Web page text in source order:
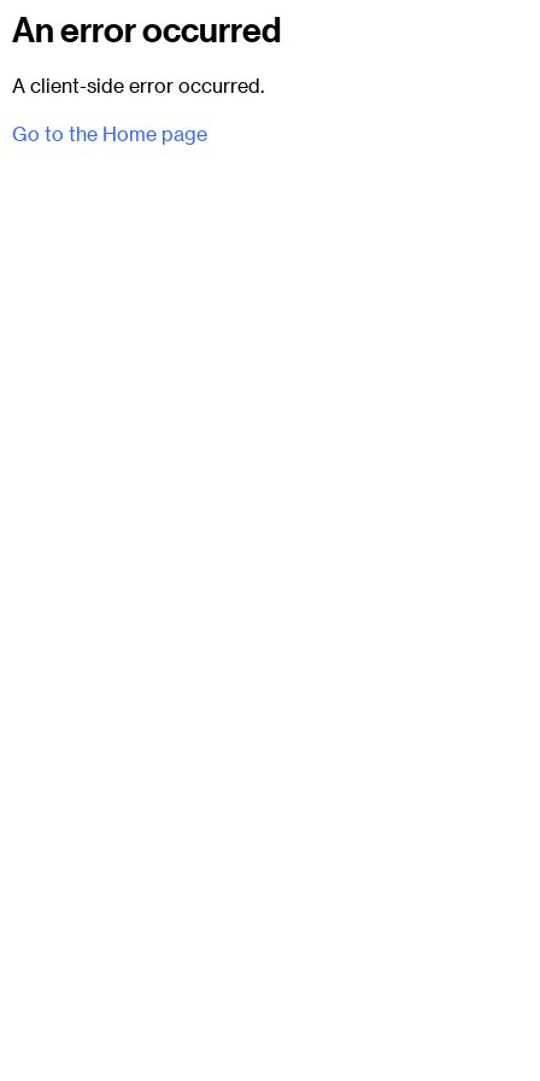
An error occurred
A client-side error occurred.
Go to the Home page